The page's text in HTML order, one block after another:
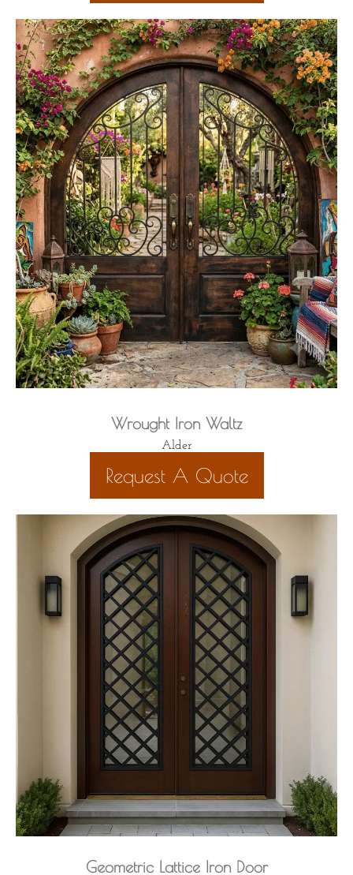
Wrought Iron Waltz
Alder
Request A Quote
Geometric Lattice Iron Door